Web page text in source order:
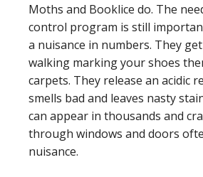
Moths and Booklice do. The
control program is still
a nuisance in numbers. They
walking marking your shoes
carpets. They release an acidic
smells bad and leaves nasty
can appear in thousands and
through windows and doors
nuisance.